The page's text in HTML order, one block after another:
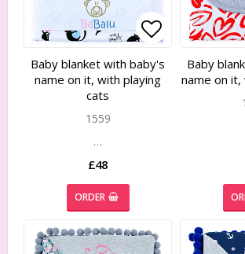
Add to list
Add to list
Baby blanket with baby's
name on it, with playing
cats
1559
…
£48
ORDER
Baby
name on